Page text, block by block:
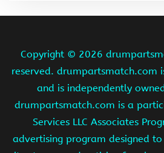
Copyright © 2026
reserved. drumpartsmatch.com
and is independently
drumpartsmatch.com is a
Services LLC Associates
advertising program designed